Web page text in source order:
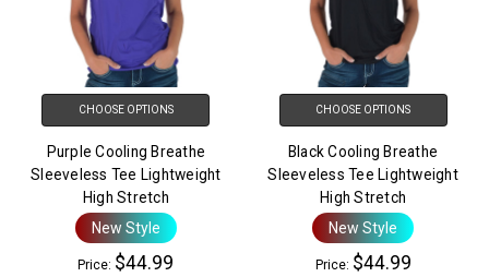
CHOOSE OPTIONS
Purple Cooling Breathe
Sleeveless Tee Lightweight
High Stretch
New Style
Price: $44.99
CHOOSE OPTIONS
Black Cooling Breathe
Sleeveless Tee Lightweight
High Stretch
New Style
Price: $44.99